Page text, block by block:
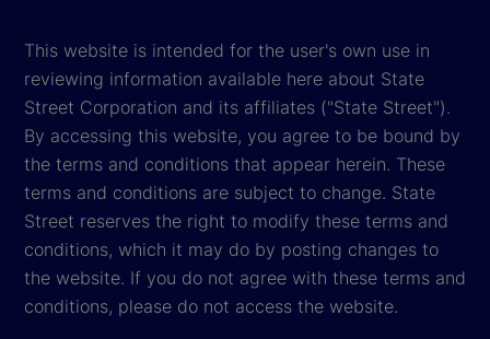
This website is intended for the user's own use in
reviewing information available here about State
Street Corporation and its affiliates ("State Street").
By accessing this website, you agree to be bound by
the terms and conditions that appear herein. These
terms and conditions are subject to change. State
Street reserves the right to modify these terms and
conditions, which it may do by posting changes to
the website. If you do not agree with these terms and
conditions, please do not access the website.